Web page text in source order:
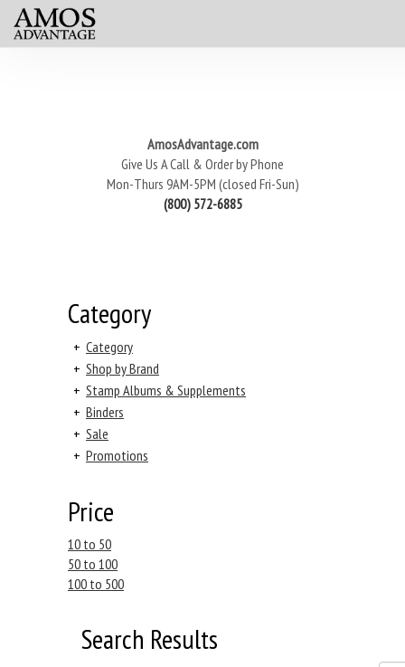
AmosAdvantage.com
Give Us A Call & Order by Phone
Mon-Thurs 9AM-5PM (closed Fri-Sun)
(800) 572-6885
Category
+ Category
+ Shop by Brand
+ Stamp Albums & Supplements
+ Binders
+ Sale
+ Promotions
Price
10 to 50
50 to 100
100 to 500
Search Results